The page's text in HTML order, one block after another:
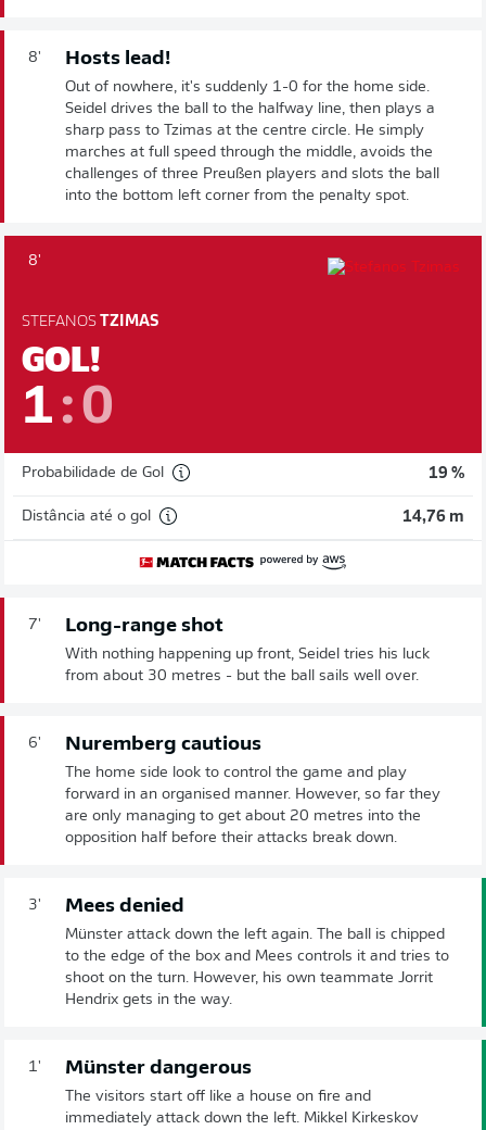
8' Hosts lead!
Out of nowhere, it's suddenly 1-0 for the home side.
Seidel drives the ball to the halfway line, then plays a
sharp pass to Tzimas at the centre circle. He simply
marches at full speed through the middle, avoids the
challenges of three Preußen players and slots the ball
into the bottom left corner from the penalty spot.
8'
STEFANOS TZIMAS
GOL!
1 :0
Probabilidade de Gol 19 %
Distância até o gol 14,76 m
7' Long-range shot
With nothing happening up front, Seidel tries his luck
from about 30 metres - but the ball sails well over.
6' Nuremberg cautious
The home side look to control the game and play
forward in an organised manner. However, so far they
are only managing to get about 20 metres into the
opposition half before their attacks break down.
3' Mees denied
Münster attack down the left again. The ball is chipped
to the edge of the box and Mees controls it and tries to
shoot on the turn. However, his own teammate Jorrit
Hendrix gets in the way.
1' Münster dangerous
The visitors start off like a house on fire and
immediately attack down the left. Mikkel Kirkeskov